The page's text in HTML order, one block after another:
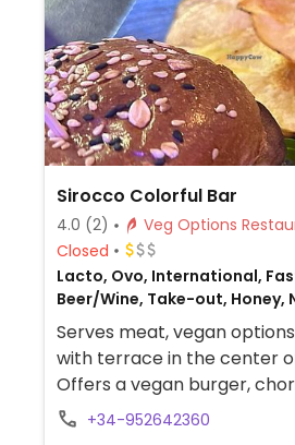
Sirocco Colorful Bar
4.0 (2)
Veg Options
Closed
Lacto, Ovo, International,
Beer/Wine, Take-out, Honey,
Serves meat, vegan
with terrace in the center
Offers a vegan burger,
potatoes and hot dog.
+34-952642360